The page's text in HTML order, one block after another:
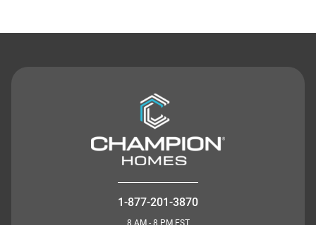
1-877-201-3870
8 AM - 8 PM EST